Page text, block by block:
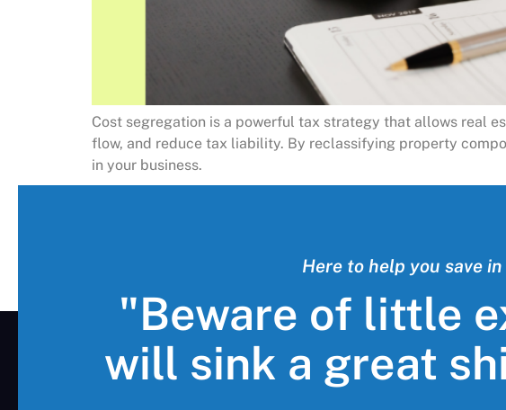
Cost segregation is a powerful tax strategy that allows real
flow, and reduce tax liability. By reclassifying property
in your business.
Here to help you save
"Beware of little
will sink a great